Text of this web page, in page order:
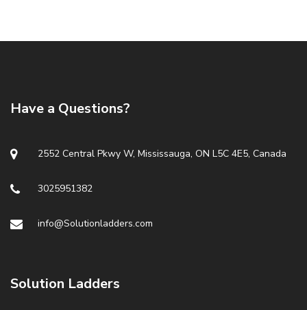
Have a Questions?
2552 Central Pkwy W, Mississauga, ON L5C 4E5, Canada
3025951382
info@Solutionladders.com
Solution Ladders